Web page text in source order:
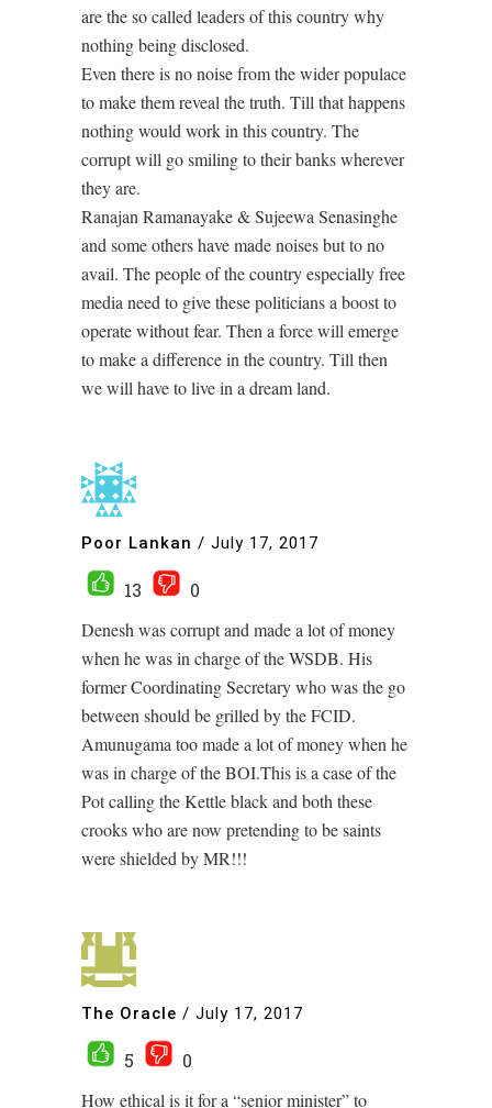
are the so called leaders of this country why
nothing being disclosed.
Even there is no noise from the wider populace
to make them reveal the truth. Till that happens
nothing would work in this country. The
corrupt will go smiling to their banks wherever
they are.
Ranajan Ramanayake & Sujeewa Senasinghe
and some others have made noises but to no
avail. The people of the country especially free
media need to give these politicians a boost to
operate without fear. Then a force will emerge
to make a difference in the country. Till then
we will have to live in a dream land.
Poor Lankan / July 17, 2017
13
0
Denesh was corrupt and made a lot of money
when he was in charge of the WSDB. His
former Coordinating Secretary who was the go
between should be grilled by the FCID.
Amunugama too made a lot of money when he
was in charge of the BOI.This is a case of the
Pot calling the Kettle black and both these
crooks who are now pretending to be saints
were shielded by MR!!!
The Oracle / July 17, 2017
5
0
How ethical is it for a “senior minister” to